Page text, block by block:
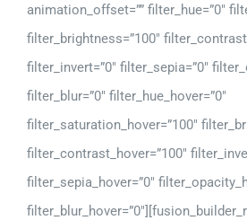
animation_offset=”” filter_hue=”0″
filter_brightness=”100″
filter_invert=”0″ filter_sepia=”0″
filter_blur=”0″ filter_hue_hover=”0″
filter_saturation_hover=”100″
filter_contrast_hover=”100″
filter_sepia_hover=”0″